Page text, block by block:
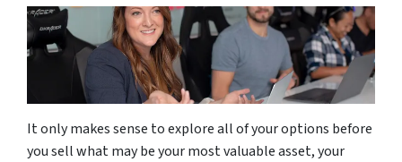
It only makes sense to explore all of your options before
you sell what may be your most valuable asset, your